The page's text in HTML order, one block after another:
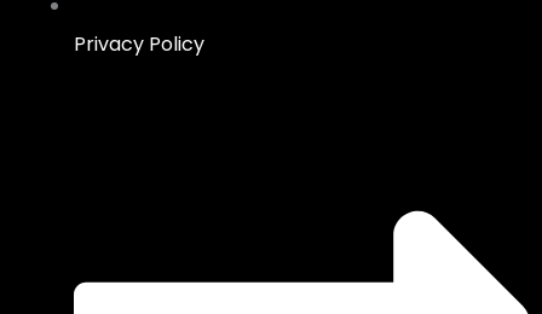
Privacy Policy